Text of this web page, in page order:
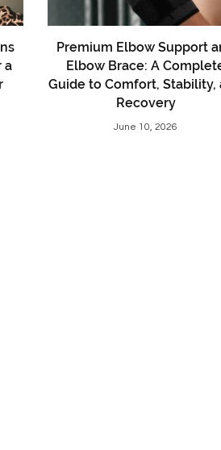
a
Premium Elbow Support
Elbow Brace: A
Guide to Comfort, Stability,
Recovery
June 10, 2026